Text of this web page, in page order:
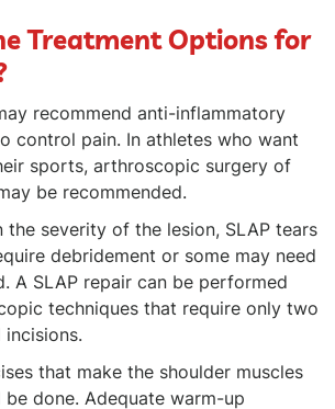
Treatment Options for
recommend anti-inflammatory
control pain. In athletes who want
sports, arthroscopic surgery of
be recommended.
the severity of the lesion, SLAP tears
debridement or some may need
A SLAP repair can be performed
techniques that require only two
that make the shoulder muscles
done. Adequate warm-up